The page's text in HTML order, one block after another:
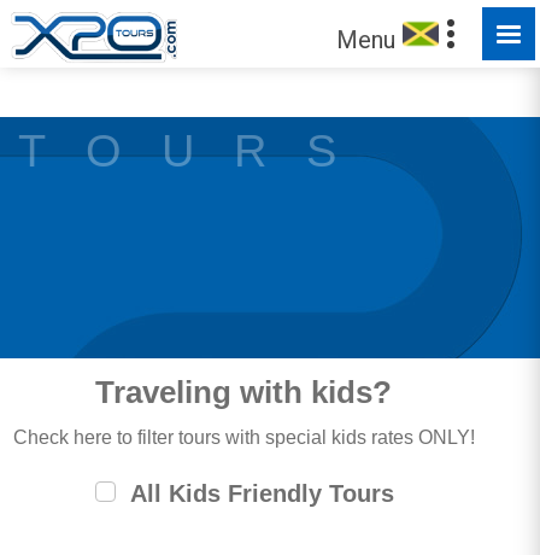
Menu
MADE FOR YOU TO EXPLORE
T O U R S
Traveling with kids?
Check here to filter tours with special kids rates ONLY!
All Kids Friendly Tours